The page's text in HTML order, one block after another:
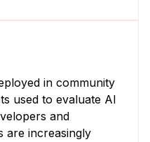
in community
used to evaluate AI
and